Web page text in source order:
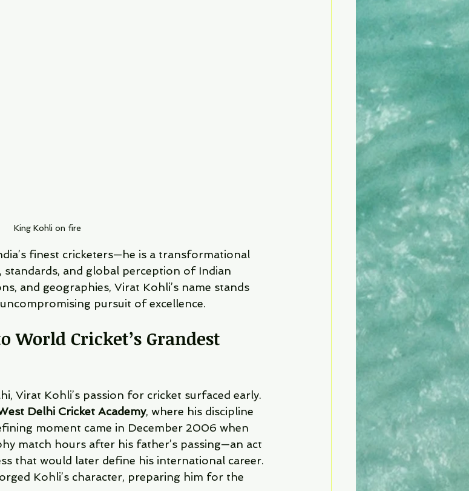
King Kohli on fire
finest cricketers—he is a transformational
and global perception of Indian
and geographies, Virat Kohli’s name stands
pursuit of excellence.
World Cricket’s Grandest
Virat Kohli’s passion for cricket surfaced early.
Delhi Cricket Academy, where his discipline
moment came in December 2006 when
match hours after his father’s passing—an act
that would later define his international career.
Kohli’s character, preparing him for the